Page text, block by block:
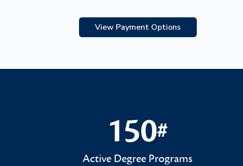
View Payment Options
150#
150#
Active Degree Programs